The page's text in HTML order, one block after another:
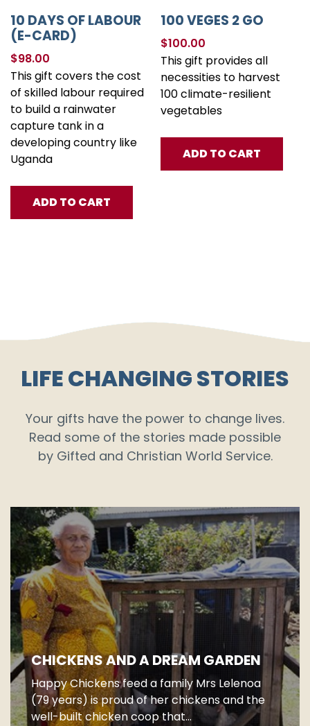
10 DAYS OF LABOUR
(E-CARD)
$98.00
This gift covers the cost
of skilled labour required
to build a rainwater
capture tank in a
developing country like
Uganda
ADD TO CART
100 VEGES 2 GO
$100.00
This gift provides all
necessities to harvest
100 climate-resilient
vegetables
ADD TO CART
LIFE CHANGING STORIES
Your gifts have the power to change lives.
Read some of the stories made possible
by Gifted and Christian World Service.
CHICKENS AND A DREAM GARDEN
Happy Chickens feed a family Mrs Lelenoa
(79 years) is proud of her chickens and the
well-built chicken coop that...